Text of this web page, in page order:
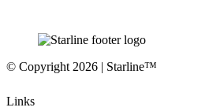
© Copyright 2026 | Starline™
Links